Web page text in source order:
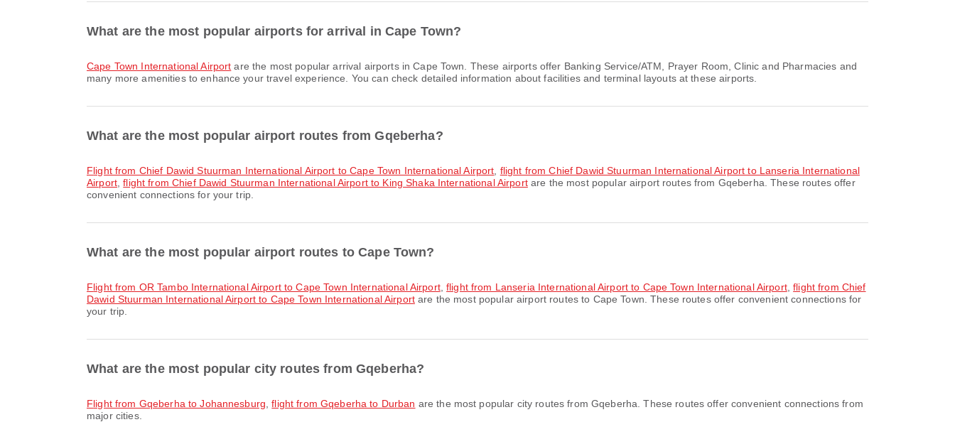
What are the most popular airports for arrival in Cape Town?
Cape Town International Airport are the most popular arrival airports in Cape Town. These airports offer Banking Service/ATM, Prayer Room, Clinic and Pharmacies and
many more amenities to enhance your travel experience. You can check detailed information about facilities and terminal layouts at these airports.
What are the most popular airport routes from Gqeberha?
flight from Chief Dawid Stuurman International Airport to Cape Town International Airport flight from Chief Dawid Stuurman International Airport to Lanseria International
Airport,flight from Chief Dawid Stuurman International Airport to King Shaka International Airportare the most popular airport routes from Gqeberha. These routes offer
convenient connections for your trip.
What are the most popular airport routes to Cape Town?
flight from OR Tambo International Airport to Cape Town International Airport,flight from Lanseria International Airport to Cape Town International Airport,flight from Chief
Dawid Stuurman International Airport to Cape Town International Airportare the most popular airport routes to Cape Town. These routes offer convenient connections for
your trip.
What are the most popular city routes from Gqeberha?
flight from Gqeberha to Johannesburg ,flight from Gqeberha to Durban are the most popular city routes from Gqeberha. These routes offer convenient connections from
major cities.